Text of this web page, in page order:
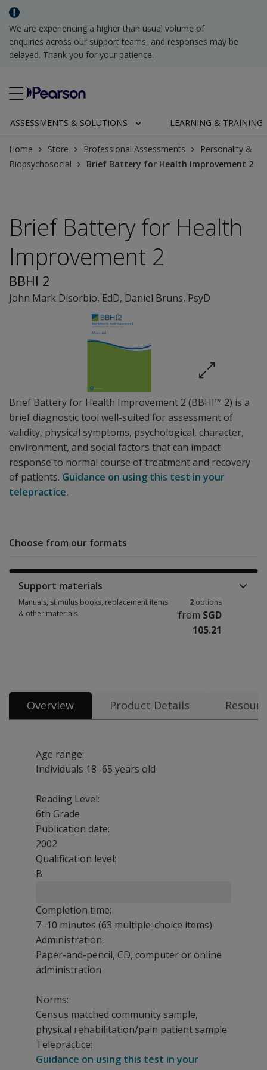
We are experiencing a higher than usual volume of
enquiries across our support teams, and responses may be
delayed. Thank you for your patience.
ASSESSMENTS & SOLUTIONS LEARNING & TRAINING
Home Store Professional Assessments
Personality &
Biopsychosocial
Brief Battery for Health Improvement 2
Brief Battery for Health Improvement 2 (BBHI™ 2) is a
brief diagnostic tool well-suited for assessment of
validity, physical symptoms, psychological, character,
environment, and social factors that can impact
response to normal course of treatment and recovery
of patients. Guidance on using this test in your
telepractice.
Brief Battery for Health
Improvement 2
BBHI 2
John Mark Disorbio, EdD, Daniel Bruns, PsyD
Choose from our formats
Support materials
Manuals, stimulus books, replacement items
& other materials
2 options
from SGD
105.21
Overview Product Details
Age range:
Individuals 18–65 years old
Reading Level:
6th Grade
Publication date:
2002
Qualification level:
B
Completion time:
7–10 minutes (63 multiple-choice items)
Administration:
Paper-and-pencil, CD, computer or online
administration
Norms:
Census matched community sample,
physical rehabilitation/pain patient sample
Telepractice:
Guidance on using this test in your